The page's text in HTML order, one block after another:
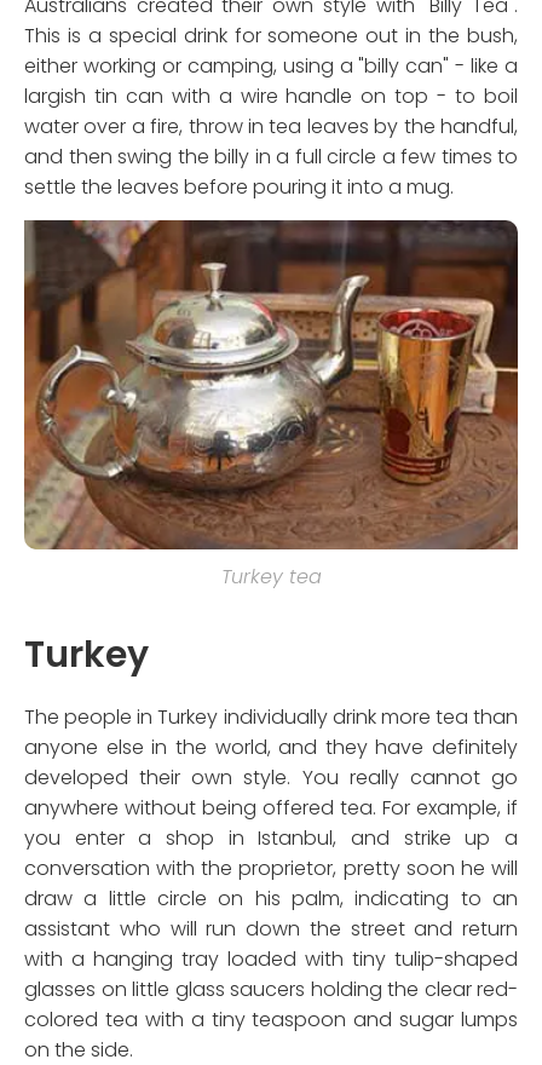
This is a special drink for someone out in the bush,
either working or camping, using a "billy can" - like a
largish tin can with a wire handle on top - to boil
water over a fire, throw in tea leaves by the handful,
and then swing the billy in a full circle a few times to
settle the leaves before pouring it into a mug.
Turkey tea
Turkey
The people in Turkey individually drink more tea than
anyone else in the world, and they have definitely
developed their own style. You really cannot go
anywhere without being offered tea. For example, if
you enter a shop in Istanbul, and strike up a
conversation with the proprietor, pretty soon he will
draw a little circle on his palm, indicating to an
assistant who will run down the street and return
with a hanging tray loaded with tiny tulip-shaped
glasses on little glass saucers holding the clear red-
colored tea with a tiny teaspoon and sugar lumps
on the side.